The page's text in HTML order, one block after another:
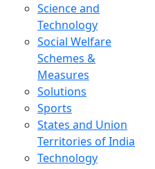
Science and
Technology
Social Welfare
Schemes &
Measures
Solutions
Sports
States and Union
Territories of India
Technology